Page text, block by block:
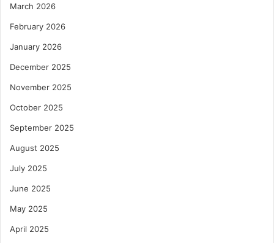
March 2026
February 2026
January 2026
December 2025
November 2025
October 2025
September 2025
August 2025
July 2025
June 2025
May 2025
April 2025